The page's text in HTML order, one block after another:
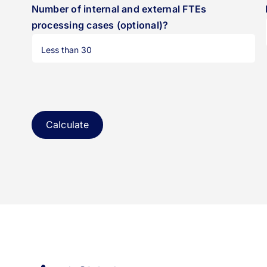
Number of internal and external FTEs
processing cases (optional)?